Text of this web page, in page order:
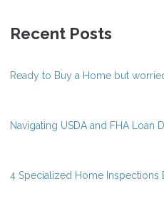
Recent Posts
Ready to Buy a Home but
Navigating USDA and FHA Loan
4 Specialized Home Inspections